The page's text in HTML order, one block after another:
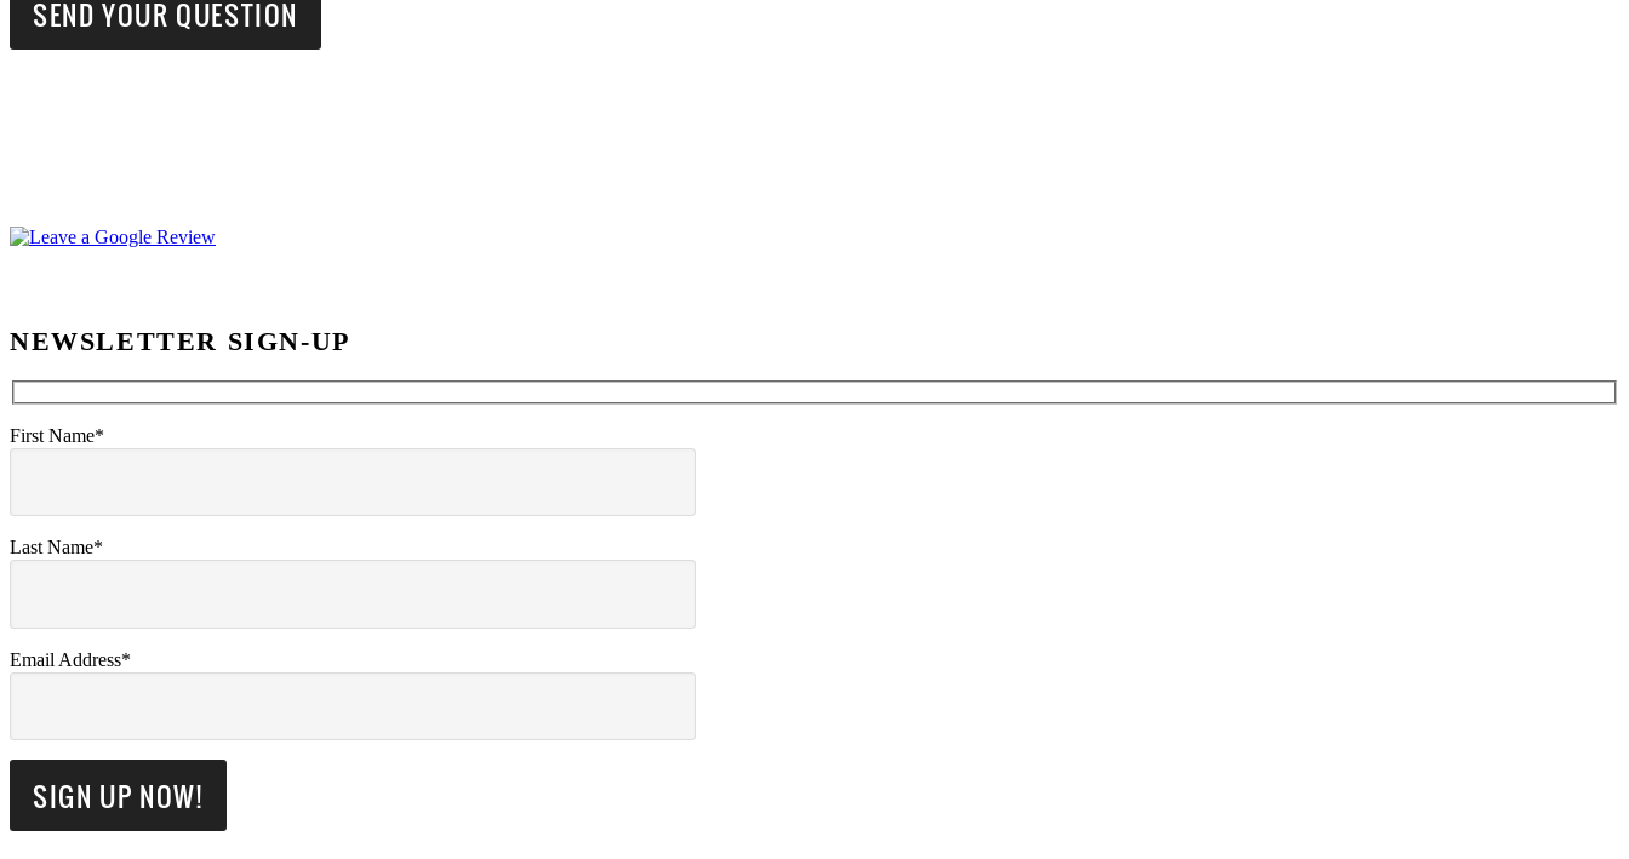
NEWSLETTER SIGN-UP
First Name*
Last Name*
Email Address*